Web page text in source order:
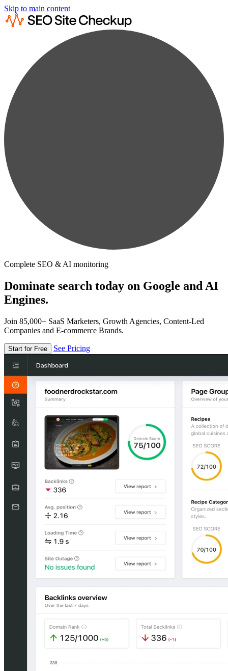
Skip to main content
Complete SEO & AI monitoring
Dominate search today on Google and AI
Engines.
Join 85,000+ SaaS Marketers, Growth Agencies, Content-Led
Companies and E-commerce Brands.
Start for Free See Pricing